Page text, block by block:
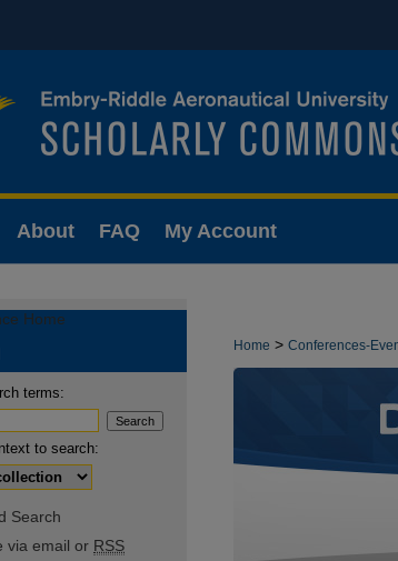
About FAQ My Account
Home > Conferences-
PRESENTATIONS >
Home
terms:
to search:
Search
via email or RSS